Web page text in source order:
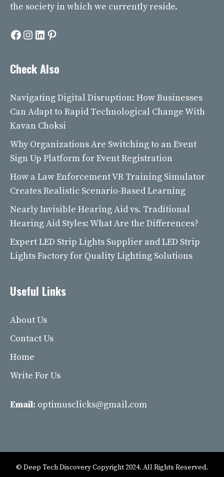
the society in which we currently reside.
Facebook
Instagram
LinkedIn
Pinterest
Check Also
Navigating Digital Disruption: How Businesses
Can Adapt to Rapid Technological Change With
Kavan Choksi
Why Organizations Are Switching to an Event
Sign Up Platform for Event Registration
How a Law Enforcement VR Training Simulator
Creates Realistic Scenario-Based Learning
Nearly Invisible Hearing Aid vs. Traditional
Hearing Aid Styles: What Are the Differences?
Expert LED Strip Lights Supplier and LED Strip
Lights Factory for Quality Lighting Solutions
Useful Links
About Us
Contact Us
Home
Write For Us
Email: optimusclicks@gmail.com
© Deep Tech Discovery Copyright 2024. All Rights Reserved.